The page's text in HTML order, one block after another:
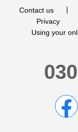
Contact us
Privacy
Using your